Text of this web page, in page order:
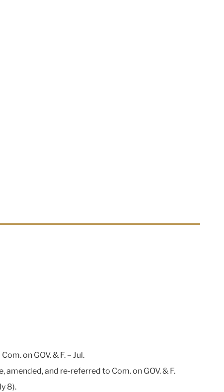
on GOV. & F. – Jul.
and re-referred to Com. on GOV. & F.
8).